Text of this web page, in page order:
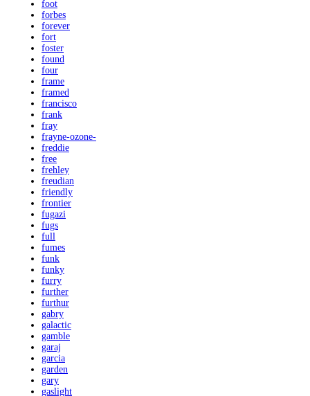
foot
forbes
forever
fort
foster
found
four
frame
framed
francisco
frank
fray
frayne-ozone-
freddie
free
frehley
freudian
friendly
frontier
fugazi
fugs
full
fumes
funk
funky
furry
further
furthur
gabry
galactic
gamble
garaj
garcia
garden
gary
gaslight